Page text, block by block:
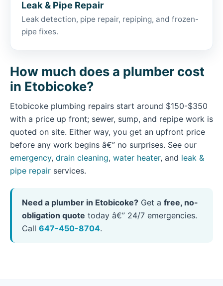
Leak & Pipe Repair
Leak detection, pipe repair, repiping, and frozen-
pipe fixes.
How much does a plumber cost
in Etobicoke?
Etobicoke plumbing repairs start around $150-$350
with a price up front; sewer, sump, and repipe work is
quoted on site. Either way, you get an upfront price
before any work begins â€” no surprises. See our
emergency, drain cleaning, water heater, and leak &
pipe repair services.
Need a plumber in Etobicoke? Get a free, no-
obligation quote today â€” 24/7 emergencies.
Call 647-450-8704.